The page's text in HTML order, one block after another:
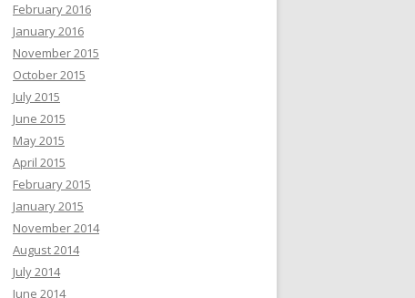
February 2016
January 2016
November 2015
October 2015
July 2015
June 2015
May 2015
April 2015
February 2015
January 2015
November 2014
August 2014
July 2014
June 2014